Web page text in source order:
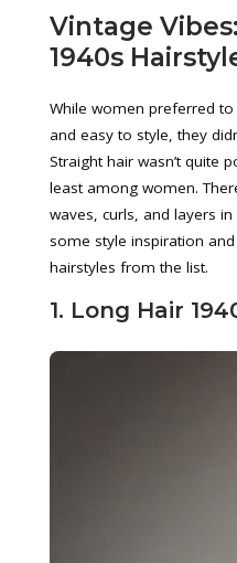
Vintage
1940s
While women preferred
and easy to style, they
Straight hair wasn’t quite
least among women.
waves, curls, and layers
some style inspiration
hairstyles from the list.
1. Long Hair